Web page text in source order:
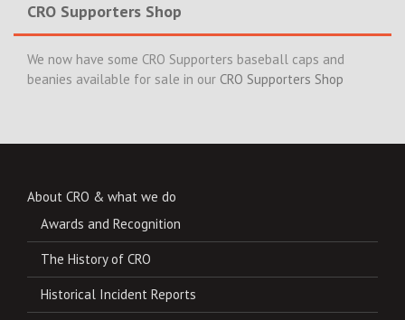
CRO Supporters Shop
We now have some CRO Supporters baseball caps and
beanies available for sale in our CRO Supporters Shop
About CRO & what we do
Awards and Recognition
The History of CRO
Historical Incident Reports